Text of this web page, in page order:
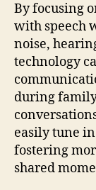
By focusing
with speech
noise,
technology
during
easily tune
fostering
shared